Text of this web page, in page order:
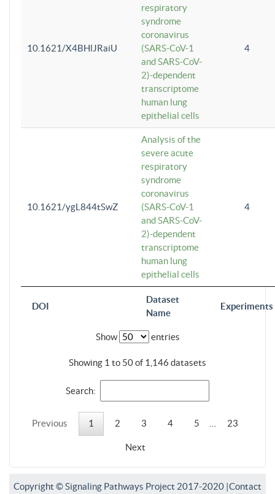
DOI
Dataset
Name
Experiments
10.1621/X4BHlJRaiU
respiratory
syndrome
coronavirus
(SARS-CoV-1
and SARS-CoV-
2)-dependent
transcriptome
human lung
epithelial cells
4
10.1621/ygL844tSwZ
Analysis of the
severe acute
respiratory
syndrome
coronavirus
(SARS-CoV-1
and SARS-CoV-
2)-dependent
transcriptome
human lung
epithelial cells
4
Show entries
Showing 1 to 50 of 1,146 datasets
Search:
Previous 1 2 3 4 5 23
Next
Copyright © Signaling Pathways Project 2017-2020 |Contact